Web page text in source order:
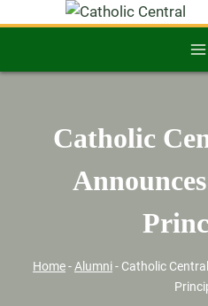
Catholic
Home-Alumni- Catholic